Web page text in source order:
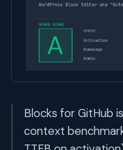
Blocks for GitHub
context